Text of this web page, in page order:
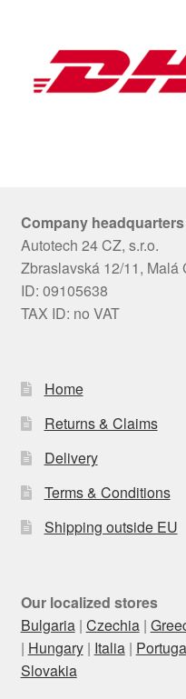
Company headquarters
Autotech 24 CZ, s.r.o.
Zbraslavská 12/11, Malá
ID: 09105638
TAX ID: no VAT
Home
Returns & Claims
Delivery
Terms & Conditions
Shipping outside EU
Our localized stores
Bulgaria| Czechia|
| Hungary| Italia|
Slovakia